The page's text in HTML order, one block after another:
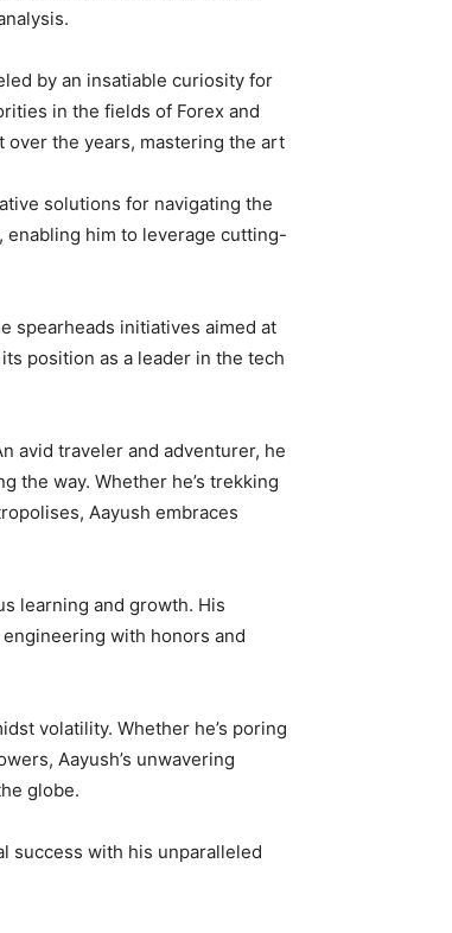
by an insatiable curiosity for
in the fields of Forex and
over the years, mastering the art
solutions for navigating the
him to leverage cutting-
spearheads initiatives aimed at
position as a leader in the tech
avid traveler and adventurer, he
the way. Whether he’s trekking
Aayush embraces
learning and growth. His
with honors and
volatility. Whether he’s poring
Aayush’s unwavering
globe.
success with his unparalleled